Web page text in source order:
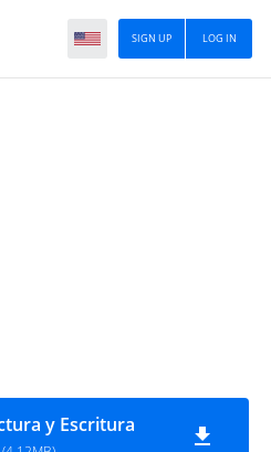
LOG IN
SIGN UP
y Escritura